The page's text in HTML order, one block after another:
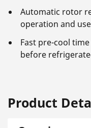
Automatic rotor
operation and
Fast pre-cool
before
Product